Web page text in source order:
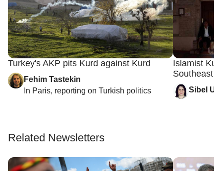
Turkey's AKP pits Kurd against Kurd
Fehim Tastekin
In Paris, reporting on Turkish politics
Islamist
Southeast
Sibel
Related Newsletters